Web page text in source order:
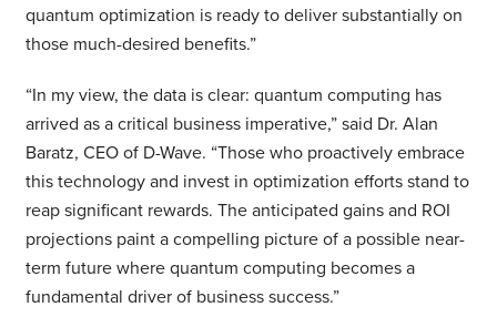
quantum optimization is ready to deliver substantially on
those much-desired benefits.”
“In my view, the data is clear: quantum computing has
arrived as a critical business imperative,” said Dr. Alan
Baratz, CEO of D-Wave. “Those who proactively embrace
this technology and invest in optimization efforts stand to
reap significant rewards. The anticipated gains and ROI
projections paint a compelling picture of a possible near-
term future where quantum computing becomes a
fundamental driver of business success.”